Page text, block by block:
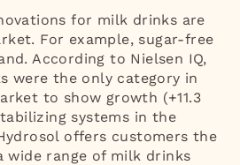
for milk drinks are
For example, sugar-free
According to Nielsen IQ,
were the only category in
to show growth (+11.3
systems in the
offers customers the
wide range of milk drinks